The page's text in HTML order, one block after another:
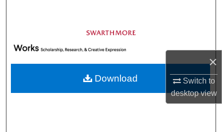
×
Switch to
desktopview
Browse Academic Departments &
Programs
My Account
About
Download